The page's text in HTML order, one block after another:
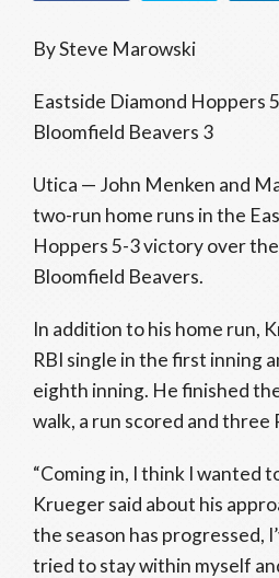
By Steve Marowski
Eastside Diamond Hoppers
Bloomfield Beavers 3
Utica — John Menken and
two-run home runs in the
Hoppers 5-3 victory over
Bloomfield Beavers.
In addition to his home run,
RBI single in the first inning
eighth inning. He finished
walk, a run scored and three
“Coming in, I think I wanted
Krueger said about his
the season has progressed,
tried to stay within myself